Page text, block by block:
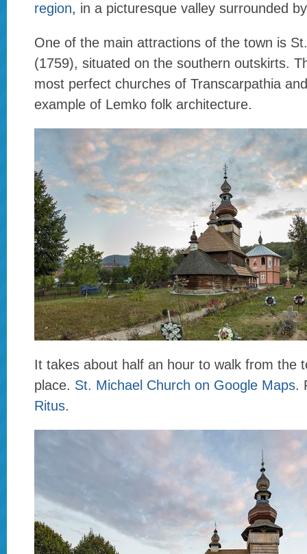
region, in a picturesque valley surrounded
One of the main attractions of the town is
(1759), situated on the southern outskirts.
most perfect churches of Transcarpathia
example of Lemko folk architecture.
It takes about half an hour to walk from the
place. St. Michael Church on Google Maps.
Ritus.